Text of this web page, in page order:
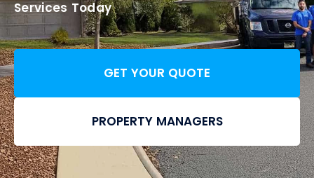
Services Today
GET YOUR QUOTE
PROPERTY MANAGERS